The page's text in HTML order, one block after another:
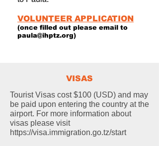
VOLUNTEER APPLICATION
(once filled out please email to
paula@ihptz.org)
VISAS
Tourist Visas cost $100 (USD) and may
be paid upon entering the country at the
airport. For more information about
visas please visit
https://visa.immigration.go.tz/start